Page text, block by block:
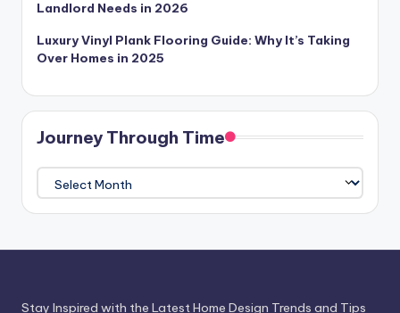
Landlord Needs in 2026
Luxury Vinyl Plank Flooring Guide: Why It’s Taking
Over Homes in 2025
Journey Through Time
Journey
Through
Time
Stay Inspired with the Latest Home Design Trends and Tips